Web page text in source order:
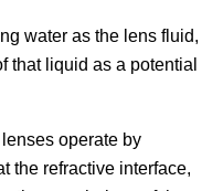
water as the lens fluid,
that liquid as a potential
operate by
the refractive interface,